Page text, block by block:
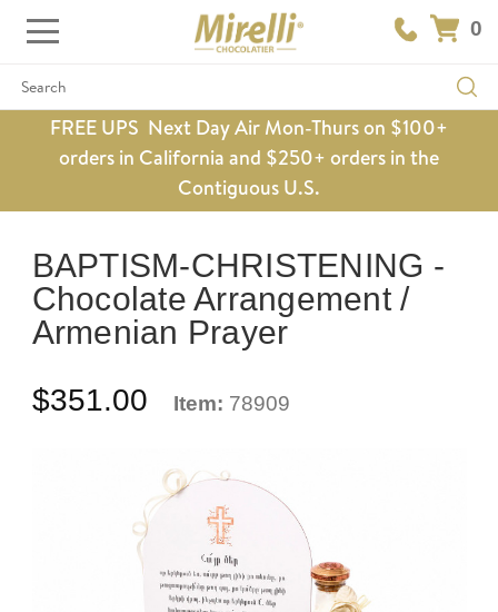
0
Search
FREE UPS Next Day Air Mon-Thurs on $100+
orders in California and $250+ orders in the
Contiguous U.S.
BAPTISM-CHRISTENING -
Chocolate Arrangement /
Armenian Prayer
$351.00 Item: 78909